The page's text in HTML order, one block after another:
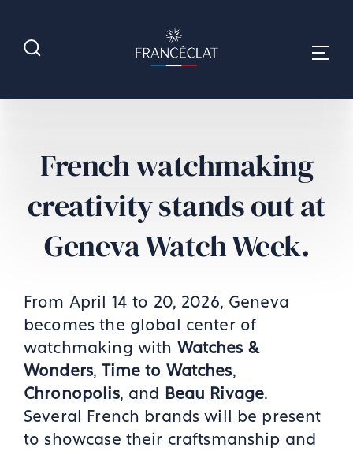
French watchmaking
creativity stands out at
Geneva Watch Week.
From April 14 to 20, 2026, Geneva
becomes the global center of
watchmaking with Watches &
Wonders,Time to Watches,
Chronopolis, and Beau Rivage.
Several French brands will be present
to showcase their craftsmanship and